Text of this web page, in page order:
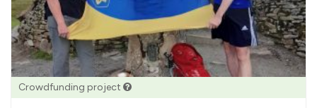
Crowdfunding project